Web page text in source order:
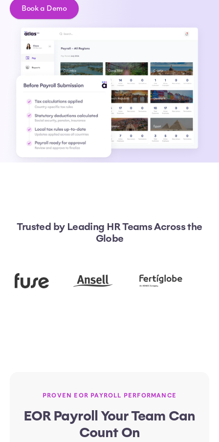
Book a Demo
Trusted by Leading HR Teams Across the
Globe
PROVEN EOR PAYROLL PERFORMANCE
EOR Payroll Your Team Can
Count On